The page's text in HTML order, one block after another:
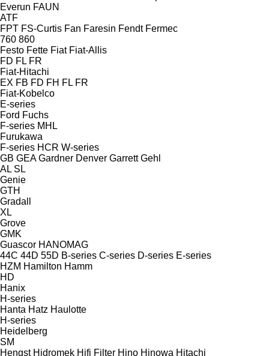
Everun FAUN
ATF
FPT FS-Curtis Fan Faresin Fendt Fermec
760 860
Festo Fette Fiat Fiat-Allis
FD FL FR
Fiat-Hitachi
EX FB FD FH FL FR
Fiat-Kobelco
E-series
Ford Fuchs
F-series MHL
Furukawa
F-series HCR W-series
GB GEA Gardner Denver Garrett Gehl
AL SL
Genie
GTH
Gradall
XL
Grove
GMK
Guascor HANOMAG
44C 44D 55D B-series C-series D-series E-series
HZM Hamilton Hamm
HD
Hanix
H-series
Hanta Hatz Haulotte
H-series
Heidelberg
SM
Hengst Hidromek Hifi Filter Hino Hinowa Hitachi